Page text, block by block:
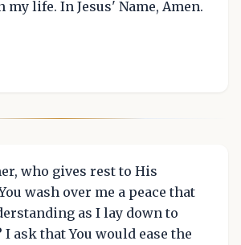
life. In Jesus' Name, Amen.
who gives rest to His
wash over me a peace that
as I lay down to
ask that You would ease the